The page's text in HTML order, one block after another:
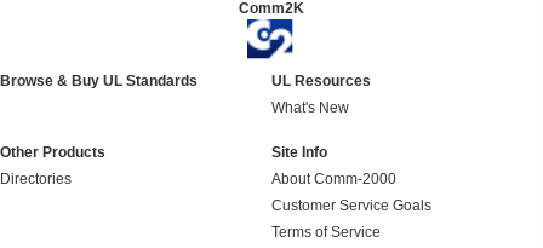
Comm2K
Browse & Buy UL Standards
UL Resources
What's New
Other Products
Directories
Site Info
About Comm-2000
Customer Service Goals
Terms of Service